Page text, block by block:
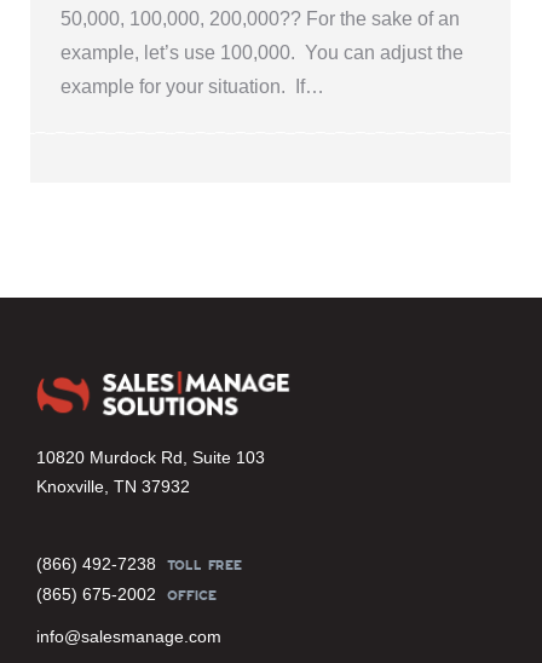
50,000, 100,000, 200,000?? For the sake of an
example, let’s use 100,000. You can adjust the
example for your situation. If…
10820 Murdock Rd, Suite 103
Knoxville, TN 37932
(866) 492-7238 TOLL FREE
(865) 675-2002 OFFICE
info@salesmanage.com